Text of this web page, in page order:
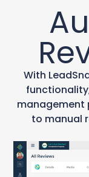
With
management
to manual